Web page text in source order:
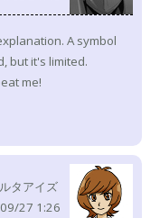
A symbol
but it's limited.
me!
タアイズ
27 1:26